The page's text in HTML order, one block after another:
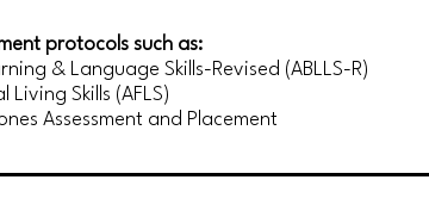
protocols such as:
& Language Skills-Revised (ABLLS-R)
Living Skills (AFLS)
Assessment and Placement